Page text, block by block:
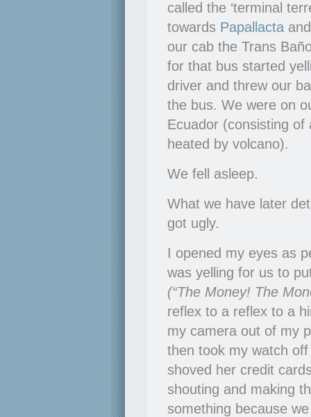
called the ‘terminal
towards Papallacta
our cab the Trans
for that bus started
driver and threw our
the bus. We were on
Ecuador (consisting
heated by volcano).
We fell asleep.
What we have later
got ugly.
I opened my eyes as
was yelling for us to
(“The Money! The
reflex to a reflex to a
my camera out of my
then took my watch
shoved her credit
shouting and making
something because